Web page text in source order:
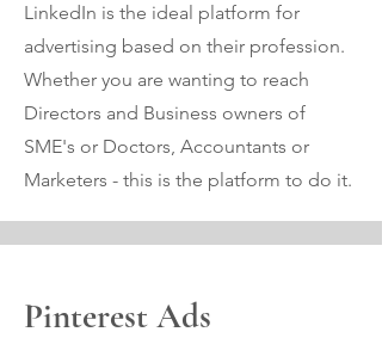
LinkedIn is the ideal platform for
advertising based on their profession.
Whether you are wanting to reach
Directors and Business owners of
SME's or Doctors, Accountants or
Marketers - this is the platform to do it.
Pinterest Ads